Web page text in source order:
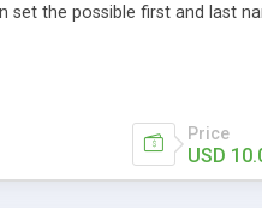
the possible first and last
post (without even having to
Price
USD